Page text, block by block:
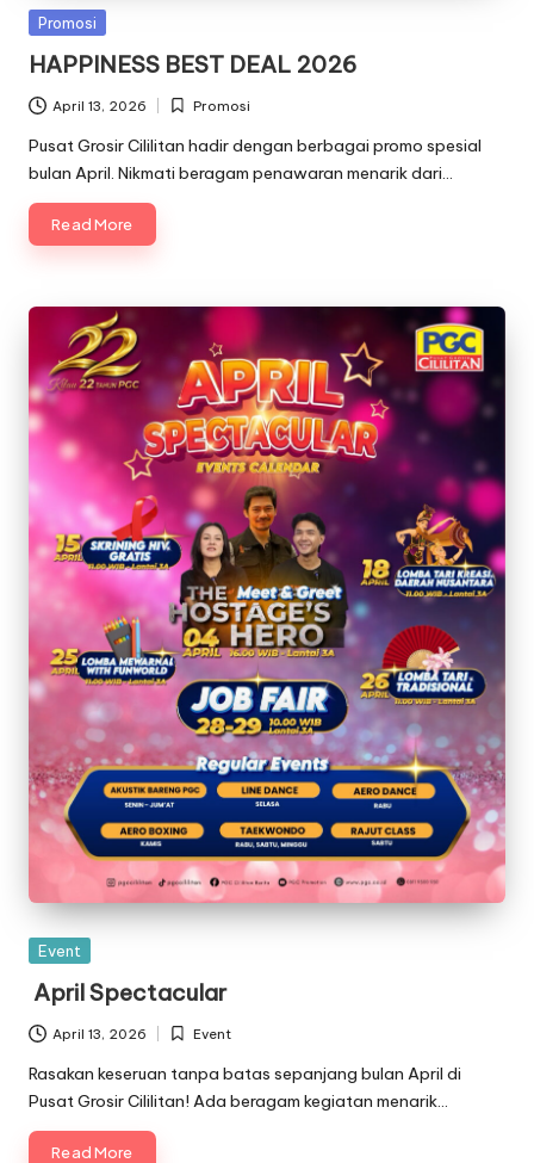
Posted
Promosi
HAPPINESS BEST DEAL 2026
April 13, 2026
Posted
in
Promosi
Pusat Grosir Cililitan hadir dengan berbagai promo spesial
bulan April. Nikmati beragam penawaran menarik dari…
Read More
Posted
Event
April Spectacular
April 13, 2026
Posted
in
Event
Rasakan keseruan tanpa batas sepanjang bulan April di
Pusat Grosir Cililitan! Ada beragam kegiatan menarik…
Read More